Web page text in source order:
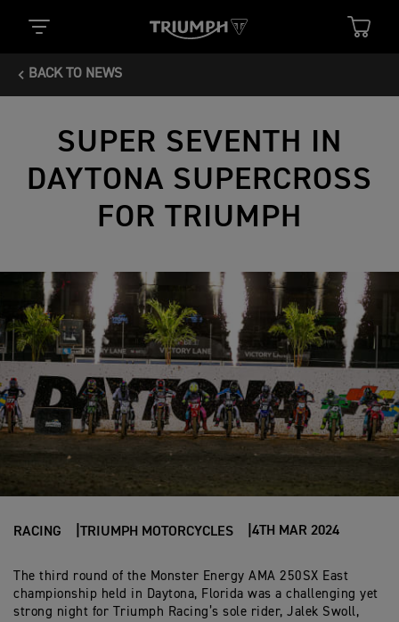
BACK TO NEWS
SUPER SEVENTH IN
DAYTONA SUPERCROSS
FOR TRIUMPH
RACING TRIUMPH MOTORCYCLES 4TH MAR 2024
The third round of the Monster Energy AMA 250SX East
championship held in Daytona, Florida was a challenging yet
strong night for Triumph Racing’s sole rider, Jalek Swoll,